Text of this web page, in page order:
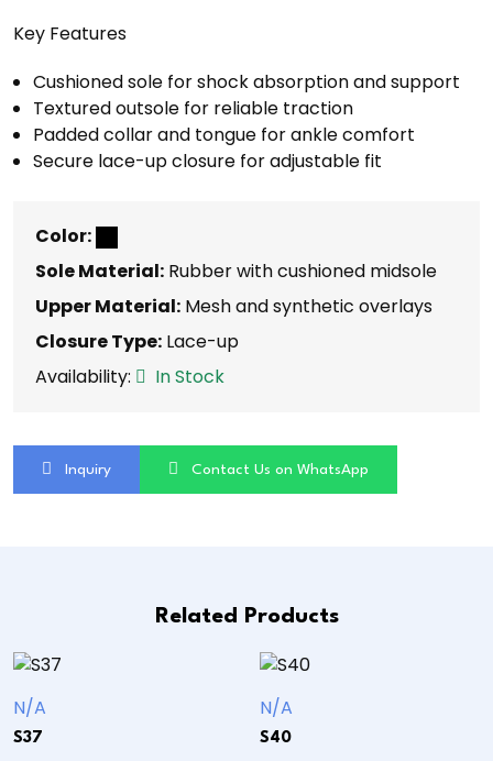
Key Features
Cushioned sole for shock absorption and support
Textured outsole for reliable traction
Padded collar and tongue for ankle comfort
Secure lace-up closure for adjustable fit
Color:
Sole Material: Rubber with cushioned midsole
Upper Material: Mesh and synthetic overlays
Closure Type: Lace-up
Availability:
In Stock
Inquiry Contact Us on WhatsApp
Related Products
N/A
S37
N/A
S40